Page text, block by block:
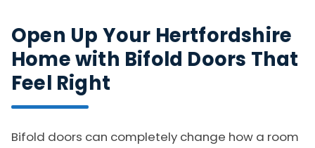
Open Up Your Hertfordshire
Home with Bifold Doors That
Feel Right
Bifold doors can completely change how a room